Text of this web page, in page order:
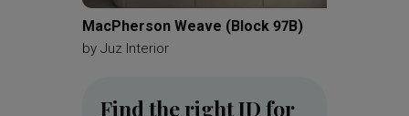
Chandelier White Kitchen
Kitchen Cabinetry
Blue Tiles Wall Shelf
MacPherson Weave (Block 97B)
by Juz Interior
Find the right ID for